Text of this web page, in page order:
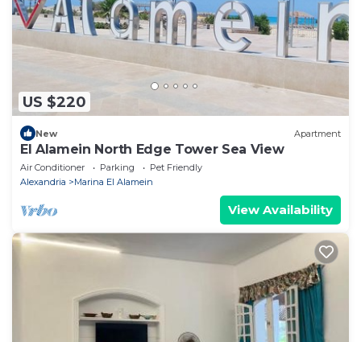
US $220
New Apartment
El Alamein North Edge Tower Sea View
Air Conditioner Parking
Pet Friendly
Alexandria
Marina El Alamein
View Availability